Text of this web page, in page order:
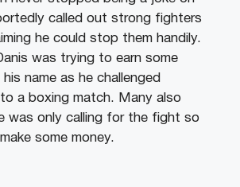
called out strong fighters
he could stop them handily.
was trying to earn some
name as he challenged
a boxing match. Many also
was only calling for the fight so
some money.